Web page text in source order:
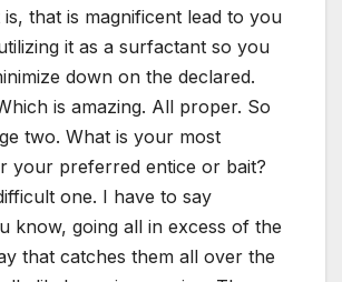
that is magnificent lead to you
it as a surfactant so you
down on the declared.
is amazing. All proper. So
two. What is your most
your preferred entice or bait?
one. I have to say
know, going all in excess of the
that catches them all over the